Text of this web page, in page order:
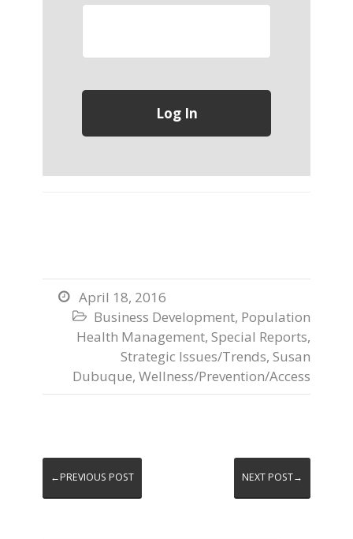
 April 18, 2016
 Business Development, Population
Health Management, Special Reports,
Strategic Issues/Trends, Susan
Dubuque, Wellness/Prevention/Access
←PREVIOUS POST NEXT POST→